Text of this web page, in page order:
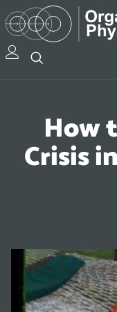
How
Crisis